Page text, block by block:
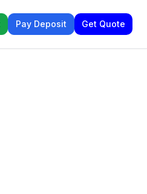
Pay Deposit Get Quote